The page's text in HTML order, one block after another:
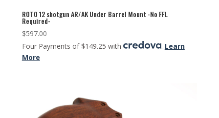
ROTO 12 shotgun AR/AK Under Barrel Mount -No FFL
Required-
$597.00
Four Payments of $149.25 with
. Learn
More